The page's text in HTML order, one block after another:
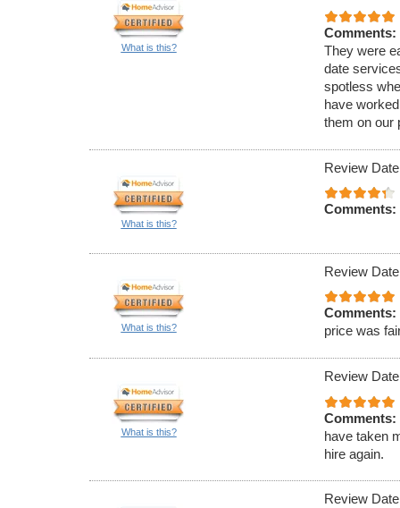
What is this?
Comments:
They were
date
spotless
have
them on our
What is this?
Review
Comments:
What is this?
Review
Comments:
price was
What is this?
Review
Comments:
have taken
hire again.
Review